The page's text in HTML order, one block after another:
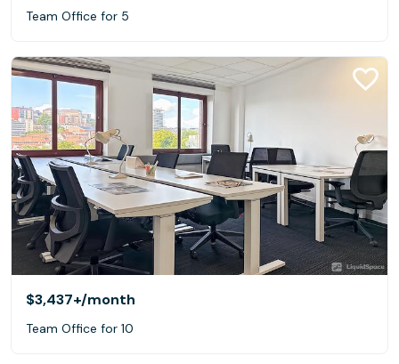
Team Office for 5
$3,437+/month
Team Office for 10